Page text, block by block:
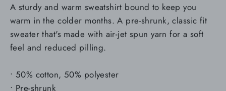
A sturdy and warm sweatshirt bound to keep you
warm in the colder months. A pre-shrunk, classic fit
sweater that's made with air-jet spun yarn for a soft
feel and reduced pilling.
• 50% cotton, 50% polyester
• Pre-shrunk